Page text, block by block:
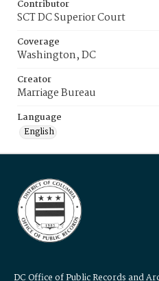
Contributor
SCT DC Superior Court
Coverage
Washington, DC
Creator
Marriage Bureau
Language
English
DC Office of Public Records and